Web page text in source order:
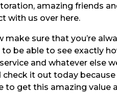
amazing friends
with us over here.
make sure that you’re
be able to see exactly
and whatever else
check it out today
to get this amazing value